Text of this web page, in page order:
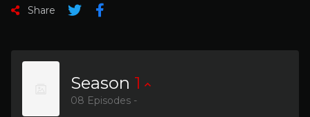
Share
Season 1
08 Episodes -